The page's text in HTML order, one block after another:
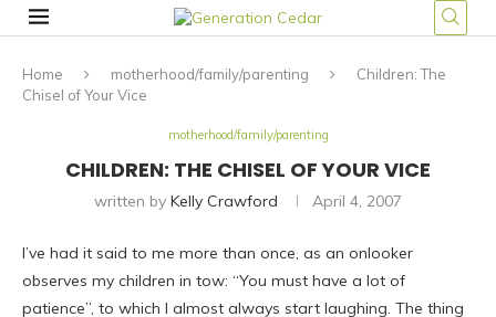
Home motherhood/family/parenting
Children: The
Chisel of Your Vice
motherhood/family/parenting
CHILDREN: THE CHISEL OF YOUR VICE
written by Kelly Crawford April 4, 2007
I’ve had it said to me more than once, as an onlooker
observes my children in tow: “You must have a lot of
patience”, to which I almost always start laughing. The thing